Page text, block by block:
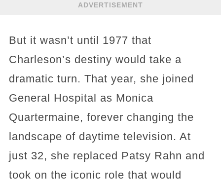
ADVERTISEMENT
But it wasn’t until 1977 that
Charleson’s destiny would take a
dramatic turn. That year, she joined
General Hospital as Monica
Quartermaine, forever changing the
landscape of daytime television. At
just 32, she replaced Patsy Rahn and
took on the iconic role that would